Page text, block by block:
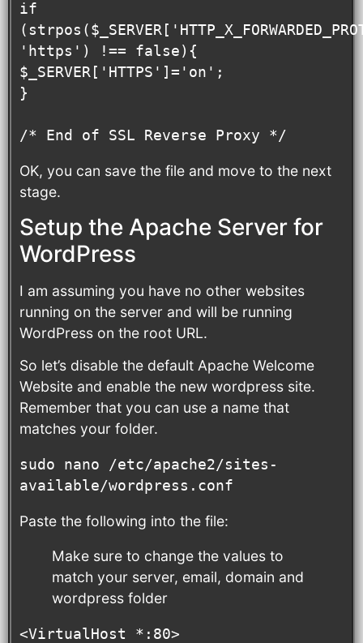
if
'https') !== false){
$_SERVER['HTTPS']='on';
}
/* End of SSL Reverse Proxy */
OK, you can save the file and move to the next
stage.
Setup the Apache Server for
WordPress
I am assuming you have no other websites
running on the server and will be running
WordPress on the root URL.
So let’s disable the default Apache Welcome
Website and enable the new wordpress site.
Remember that you can use a name that
matches your folder.
sudo nano /etc/apache2/sites-
available/wordpress.conf
Paste the following into the file:
Make sure to change the values to
match your server, email, domain and
wordpress folder
<VirtualHost *:80>